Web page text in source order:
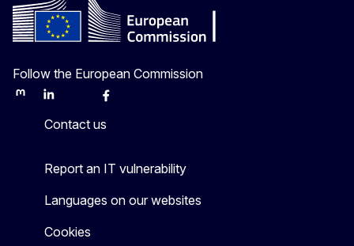
Follow the European Commission
MastodonLinkedInBlueskyFacebook
Contact us
Report an IT vulnerability
Languages on our websites
Cookies